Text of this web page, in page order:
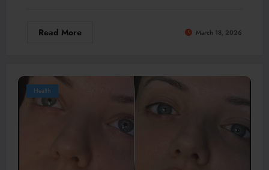
Read More March 18, 2026
Health